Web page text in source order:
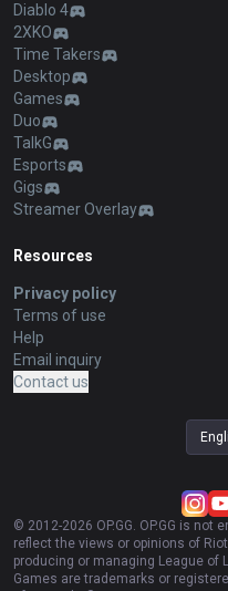
Diablo 4
2XKO
Time Takers
Desktop
Games
Duo
TalkG
Esports
Gigs
Streamer Overlay
Resources
Privacy policy
Terms of use
Help
Email inquiry
Contact us
© 2012-2026 OP.GG. OP.GG is
reflect the views or opinions of
producing or managing League of
Games are trademarks or